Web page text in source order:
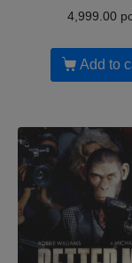
4,999.00
Add to